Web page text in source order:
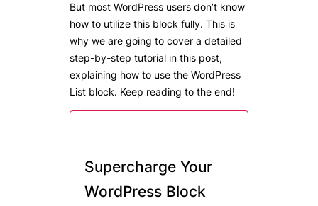
But most WordPress users don’t know
how to utilize this block fully. This is
why we are going to cover a detailed
step-by-step tutorial in this post,
explaining how to use the WordPress
List block. Keep reading to the end!
Supercharge Your
WordPress Block